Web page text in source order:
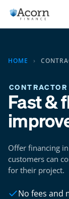
content
HOME ›
Fast &
Offer financing
customers can
for their project.
No fees and